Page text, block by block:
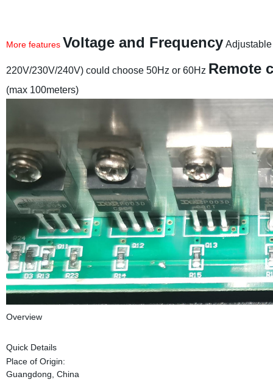
More features Voltage and Frequency
220V/230V/240V) could choose 50Hz or 60Hz Remote
(max 100meters)
Overview
Quick Details
Place of Origin:
Guangdong, China